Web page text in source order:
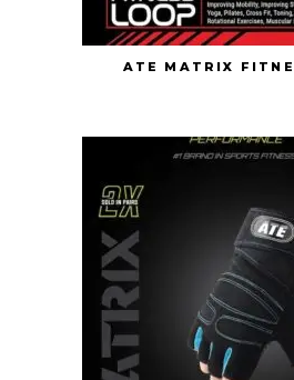
ATE MATRIX